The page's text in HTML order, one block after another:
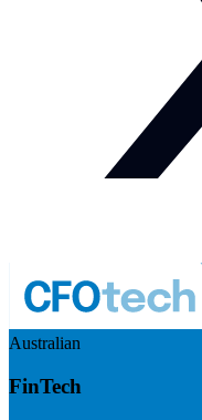
Australian
FinTech